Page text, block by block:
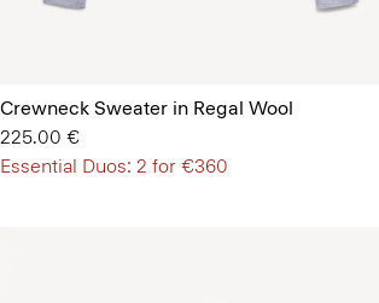
Crewneck Sweater in Regal Wool
225.00 €
Essential Duos: 2 for €360